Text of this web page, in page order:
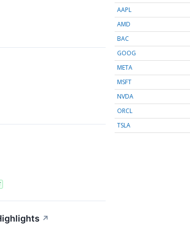
↗
AAPL
AMD
BAC
GOOG
META
MSFT
NVDA
ORCL
TSLA